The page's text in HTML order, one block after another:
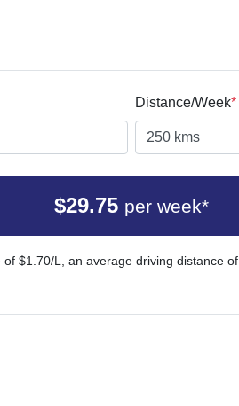
Distance/Week*
$29.75 per week*
of $1.70/L, an average driving distance of